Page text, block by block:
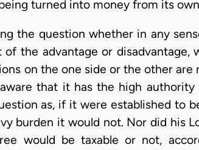
turned into money from its
the question whether in any
the advantage or disadvantage,
on the one side or the other
that it has the high
as, if it were established to
burden it would not. Nor did his
would be taxable or not,